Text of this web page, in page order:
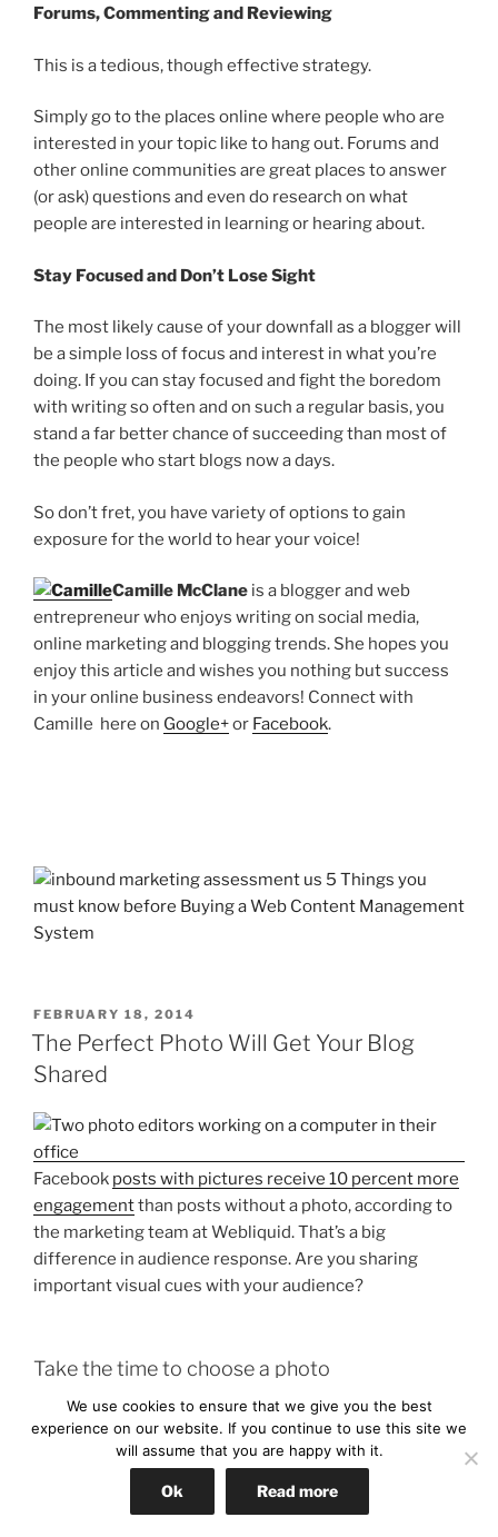
Forums, Commenting and Reviewing
This is a tedious, though effective strategy.
Simply go to the places online where people who are
interested in your topic like to hang out. Forums and
other online communities are great places to answer
(or ask) questions and even do research on what
people are interested in learning or hearing about.
Stay Focused and Don’t Lose Sight
The most likely cause of your downfall as a blogger will
be a simple loss of focus and interest in what you’re
doing. If you can stay focused and fight the boredom
with writing so often and on such a regular basis, you
stand a far better chance of succeeding than most of
the people who start blogs now a days.
So don’t fret, you have variety of options to gain
exposure for the world to hear your voice!
Camille McClane is a blogger and web
entrepreneur who enjoys writing on social media,
online marketing and blogging trends. She hopes you
enjoy this article and wishes you nothing but success
in your online business endeavors! Connect with
Camille here on Google+or Facebook.
POSTED
ON
FEBRUARY 18, 2014
The Perfect Photo Will Get Your Blog
Shared
Facebook posts with pictures receive 10 percent more
engagementthan posts without a photo, according to
the marketing team at Webliquid. That’s a big
difference in audience response. Are you sharing
important visual cues with your audience?
Take the time to choose a photo
Whatever you do, don’t skip the photo. Ever go on to a
dating site or craigslist to look for some furniture?
Odds are you will only click on those posts that have a
photo. You want to know what you’re in for. The same
goes for blogging. Readers want to know what they are
We use cookies to ensure that we give you the best
experience on our website. If you continue to use this site we
will assume that you are happy with it.
Ok Read more